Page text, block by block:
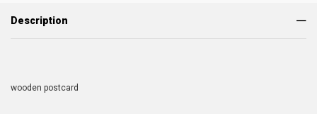
Description
wooden postcard